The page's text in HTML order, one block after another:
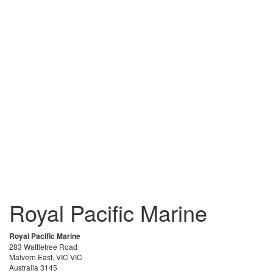
Royal Pacific Marine
Royal Pacific Marine
283 Wattletree Road
Malvern East, VIC VIC
Australia 3145